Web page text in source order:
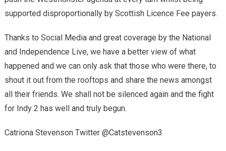
supported disproportionally by Scottish Licence Fee payers.
Thanks to Social Media and great coverage by the National
and Independence Live, we have a better view of what
happened and we can only ask that those who were there, to
shout it out from the rooftops and share the news amongst
all their friends. We shall not be silenced again and the fight
for Indy 2 has well and truly begun.
Catriona Stevenson Twitter @Catstevenson3